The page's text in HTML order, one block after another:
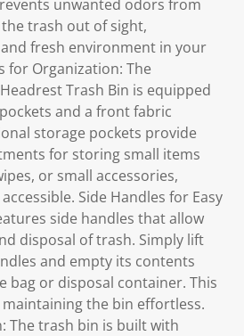
unwanted odors from
trash out of sight,
fresh environment in your
for Organization: The
Trash Bin is equipped
and a front fabric
storage pockets provide
for storing small items
or small accessories,
Side Handles for Easy
side handles that allow
disposal of trash. Simply lift
and empty its contents
bag or disposal container. This
maintaining the bin effortless.
The trash bin is built with